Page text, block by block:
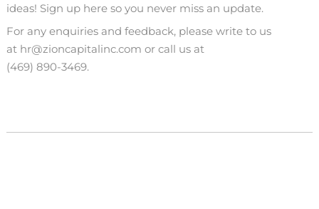
ideas! Sign up here so you never miss an update.
For any enquiries and feedback, please write to us
at hr@zioncapitalinc.com or call us at
(469) 890-3469.